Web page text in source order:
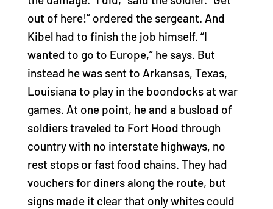
out of here!” ordered the sergeant. And
Kibel had to finish the job himself. “I
wanted to go to Europe,” he says. But
instead he was sent to Arkansas, Texas,
Louisiana to play in the boondocks at war
games. At one point, he and a busload of
soldiers traveled to Fort Hood through
country with no interstate highways, no
rest stops or fast food chains. They had
vouchers for diners along the route, but
signs made it clear that only whites could